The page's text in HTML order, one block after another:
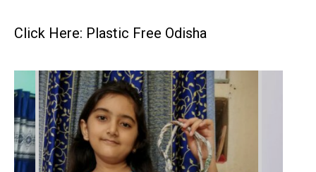
Click Here: Plastic Free Odisha